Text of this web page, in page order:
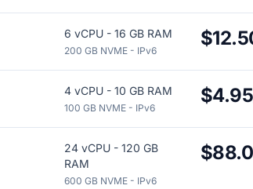
6 vCPU - 16 GB RAM
200 GB NVME - IPv6
4 vCPU - 10 GB RAM
100 GB NVME - IPv6
$4.95
24 vCPU - 120 GB
RAM
600 GB NVME - IPv6